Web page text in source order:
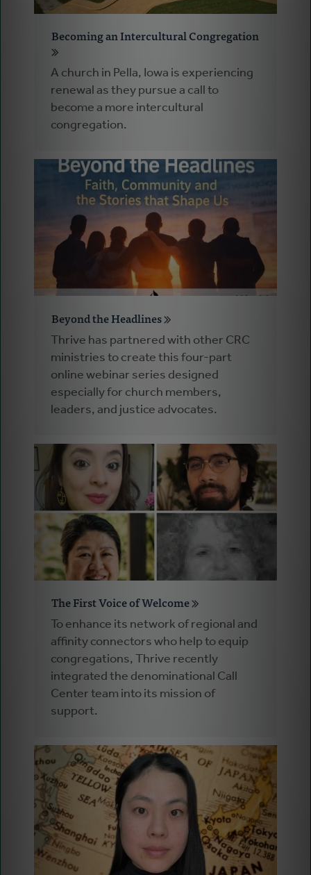
Becoming an Intercultural Congregation
A church in Pella, Iowa is experiencing
renewal as they pursue a call to
become a more intercultural
congregation.
Beyond the Headlines
Thrive has partnered with other CRC
ministries to create this four-part
online webinar series designed
especially for church members,
leaders, and justice advocates.
The First Voice of Welcome
To enhance its network of regional and
affinity connectors who help to equip
congregations, Thrive recently
integrated the denominational Call
Center team into its mission of
support.